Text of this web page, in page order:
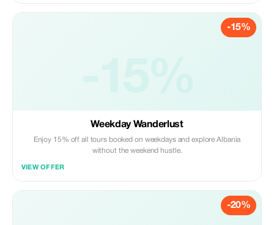
-15%
Weekday Wanderlust
Enjoy 15% off all tours booked on weekdays and explore Albania
without the weekend hustle.
VIEW OFFER
-20%